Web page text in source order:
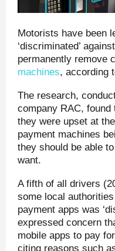
Motorists have been
‘discriminated’
permanently remove
machines, according
The research,
company RAC,
they were upset at
payment machines
they should be able
want.
A fifth of all drivers
some local
payment apps was
expressed concern
mobile apps to pay
citing reasons such